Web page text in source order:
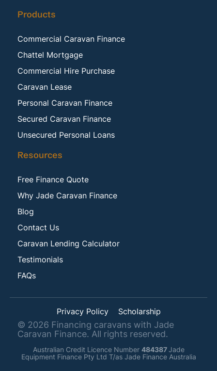
Products
Commercial Caravan Finance
Chattel Mortgage
Commercial Hire Purchase
Caravan Lease
Personal Caravan Finance
Secured Caravan Finance
Unsecured Personal Loans
Resources
Free Finance Quote
Why Jade Caravan Finance
Blog
Contact Us
Caravan Lending Calculator
Testimonials
FAQs
© 2026 Financing caravans with Jade
Caravan Finance. All rights reserved.
Australian Credit Licence Number 484387Jade
Equipment Finance Pty Ltd T/as Jade Finance Australia
Privacy Policy Scholarship